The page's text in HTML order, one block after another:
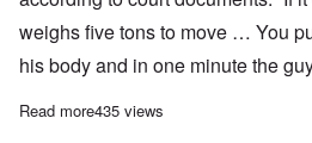
weighs five tons to move … You
his body and in one minute the
Read moreabout Lakewood, New Jersey
435 views